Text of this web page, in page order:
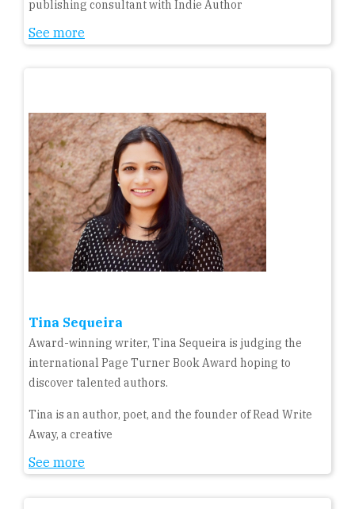
publishing consultant with Indie Author
See more
Tina Sequeira
Award-winning writer, Tina Sequeira is judging the
international Page Turner Book Award hoping to
discover talented authors.
Tina is an author, poet, and the founder of Read Write
Away, a creative
See more